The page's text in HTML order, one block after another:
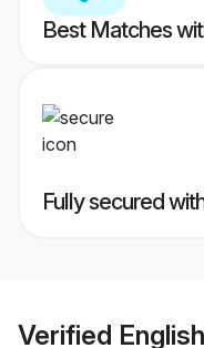
Best Matches
Fully secured
Verified